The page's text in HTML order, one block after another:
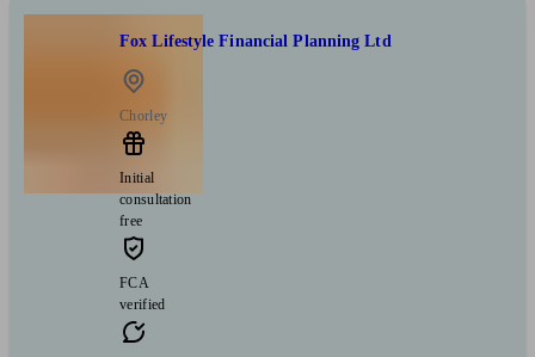
Fox Lifestyle Financial Planning Ltd
Chorley
Initial
consultation
free
FCA
verified